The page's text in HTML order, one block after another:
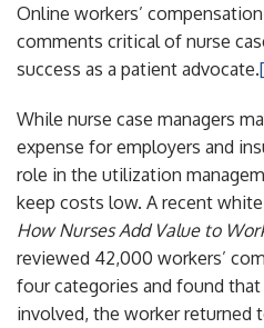
Online workers’
comments critical of nurse
success as a patient advocate.
While nurse case managers
expense for employers and
role in the utilization
keep costs low. A recent
How Nurses Add Value to
reviewed 42,000 workers’
four categories and found that
involved, the worker returned